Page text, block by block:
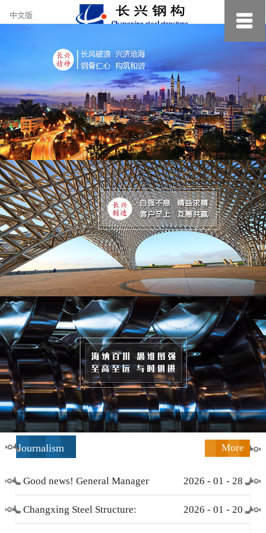
约
小
美
中文版
Journalism More
Good news! General Manager
Li Zengliang has been honored
2026 - 01 - 28
Changxing Steel Structure: 2026 - 01 - 20